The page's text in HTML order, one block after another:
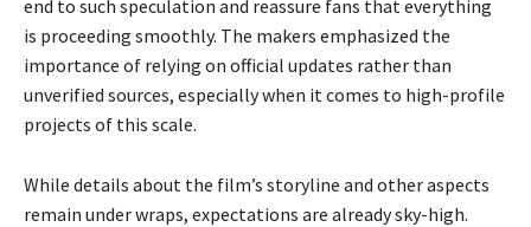
end to such speculation and reassure fans that everything
is proceeding smoothly. The makers emphasized the
importance of relying on official updates rather than
unverified sources, especially when it comes to high-profile
projects of this scale.
While details about the film’s storyline and other aspects
remain under wraps, expectations are already sky-high.